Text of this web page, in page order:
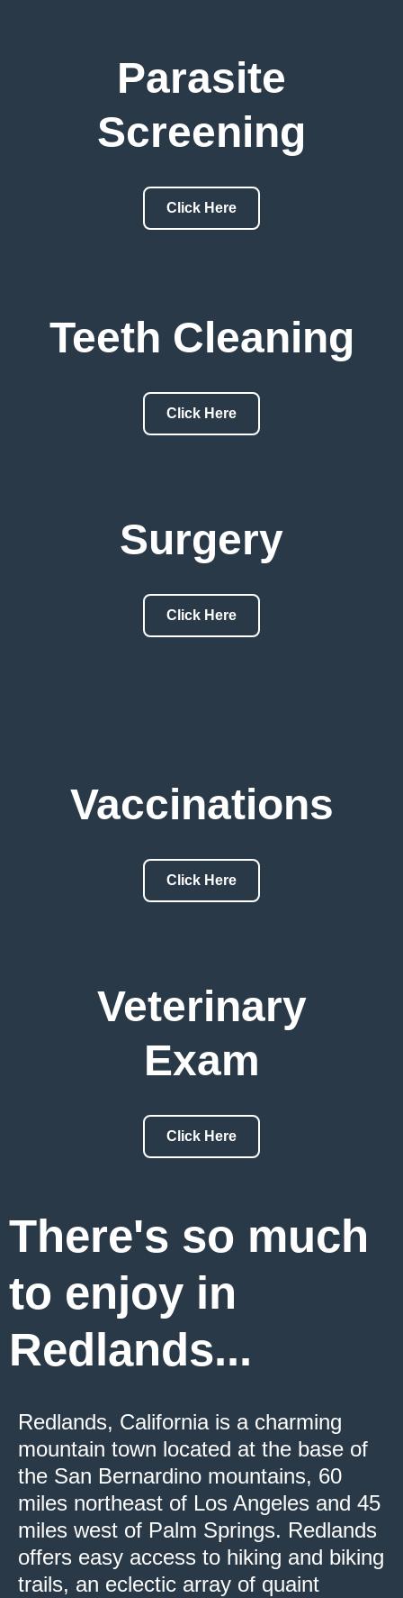
Parasite
Screening
Click Here
Teeth Cleaning
Click Here
Surgery
Click Here
Vaccinations
Click Here
Veterinary
Exam
Click Here
There's so much
to enjoy in
Redlands...
Redlands, California is a charming
mountain town located at the base of
the San Bernardino mountains, 60
miles northeast of Los Angeles and 45
miles west of Palm Springs. Redlands
offers easy access to hiking and biking
trails, an eclectic array of quaint